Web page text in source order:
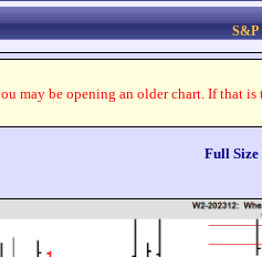
S&P
may be opening an older chart. If that
Full Size